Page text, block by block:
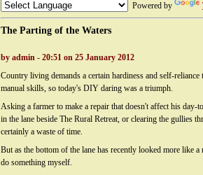
Powered by
The Parting of the Waters
by admin - 20:51 on 25 January 2012
Country living demands a certain hardiness and self-
manual skills, so today's DIY daring was a triumph.
Asking a farmer to make a repair that doesn't affect his
in the lane beside The Rural Retreat, or clearing the gullies
certainly a waste of time.
But as the bottom of the lane has recently looked more like
do something myself.